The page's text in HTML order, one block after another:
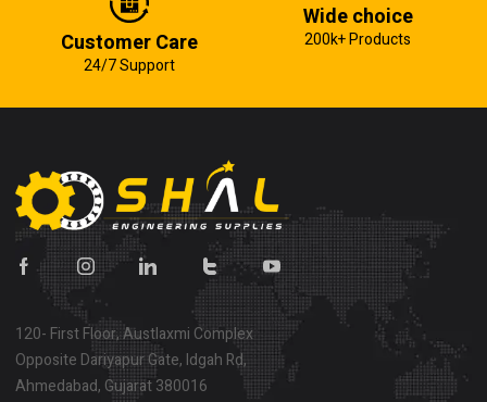
Customer Care
24/7 Support
Wide choice
200k+ Products
120- First Floor, Austlaxmi Complex
Opposite Dariyapur Gate, Idgah Rd,
Ahmedabad, Gujarat 380016